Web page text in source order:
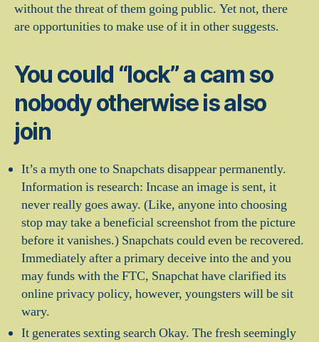
without the threat of them going public. Yet not, there
are opportunities to make use of it in other suggests.
You could “lock” a cam so
nobody otherwise is also
join
It’s a myth one to Snapchats disappear permanently.
Information is research: Incase an image is sent, it
never really goes away. (Like, anyone into choosing
stop may take a beneficial screenshot from the picture
before it vanishes.) Snapchats could even be recovered.
Immediately after a primary deceive into the and you
may funds with the FTC, Snapchat have clarified its
online privacy policy, however, youngsters will be sit
wary.
It generates sexting search Okay. The fresh seemingly